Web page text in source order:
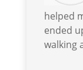
helped
ended
walking